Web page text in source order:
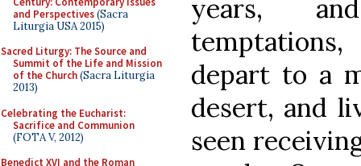
and Perspectives(Sacra
Liturgia USA 2015)
Sacred Liturgy: The Source and
Summit of the Life and Mission
of the Church(Sacra Liturgia
2013)
Celebrating the Eucharist:
Sacrifice and Communion
(FOTA V, 2012)
Benedict XVI and the Roman
years,
depart to a
desert, and
seen